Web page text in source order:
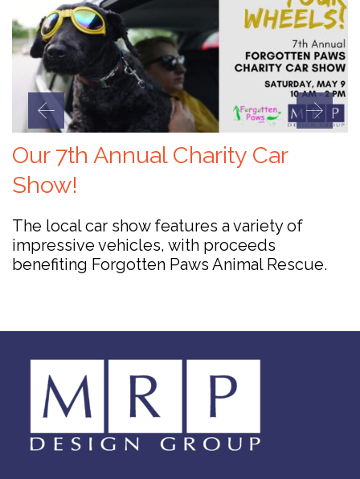
Our 7th Annual Charity Car
Show!
The local car show features a variety of
impressive vehicles, with proceeds
benefiting Forgotten Paws Animal Rescue.